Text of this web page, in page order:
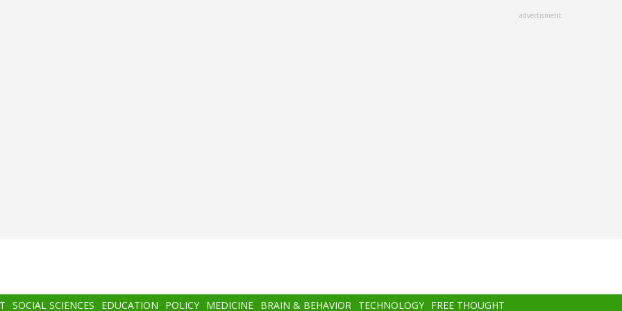
advertisment
SOCIAL SCIENCES EDUCATION POLICY MEDICINE BRAIN & BEHAVIOR TECHNOLOGY FREE THOUGHT